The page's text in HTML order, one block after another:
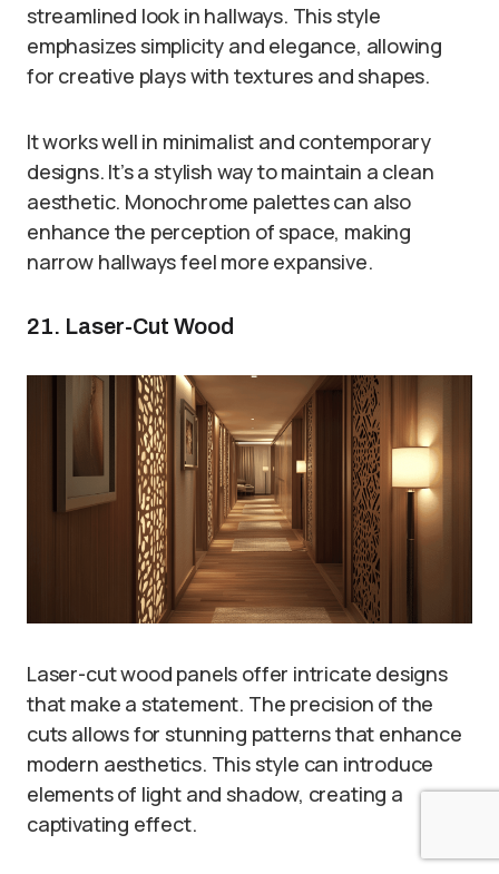
streamlined look in hallways. This style
emphasizes simplicity and elegance, allowing
for creative plays with textures and shapes.
It works well in minimalist and contemporary
designs. It’s a stylish way to maintain a clean
aesthetic. Monochrome palettes can also
enhance the perception of space, making
narrow hallways feel more expansive.
21. Laser-Cut Wood
Laser-cut wood panels offer intricate designs
that make a statement. The precision of the
cuts allows for stunning patterns that enhance
modern aesthetics. This style can introduce
elements of light and shadow, creating a
captivating effect.